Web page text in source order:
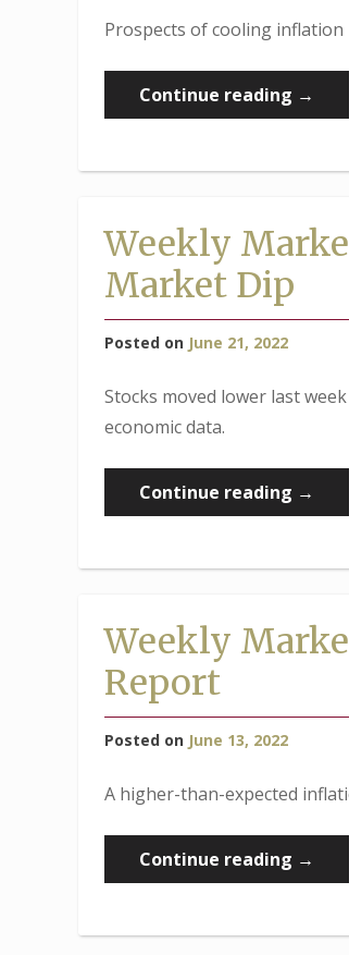
Prospects of cooling inflation
Continue reading
Market
→
Weekly
Market Dip
Posted on June 21, 2022
Stocks moved lower last
economic data.
Continue reading
Market
Hike
→
Weekly
Report
Posted on June 13, 2022
A higher-than-expected
Continue reading
Market
→